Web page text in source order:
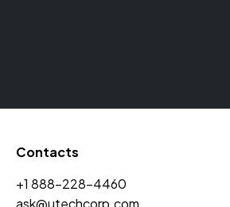
Contacts
+1 888-228-4460
ask@utechcorp.com